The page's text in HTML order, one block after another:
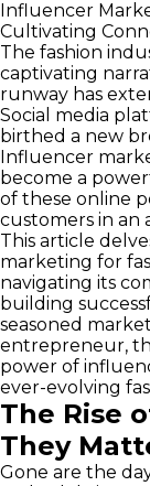
Influencer
Cultivating
The fashion
captivating
runway has
Social media
birthed a new
Influencer
become a
of these online
customers in an
This article
marketing for
navigating its
building
seasoned
entrepreneur,
power of
ever-evolving
The Rise
They
Gone are the